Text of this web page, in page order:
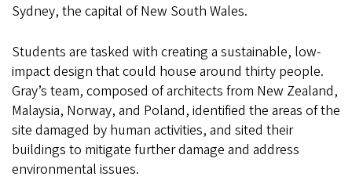
Sydney, the capital of New South Wales.
Students are tasked with creating a sustainable, low-
impact design that could house around thirty people.
Gray’s team, composed of architects from New Zealand,
Malaysia, Norway, and Poland, identified the areas of the
site damaged by human activities, and sited their
buildings to mitigate further damage and address
environmental issues.